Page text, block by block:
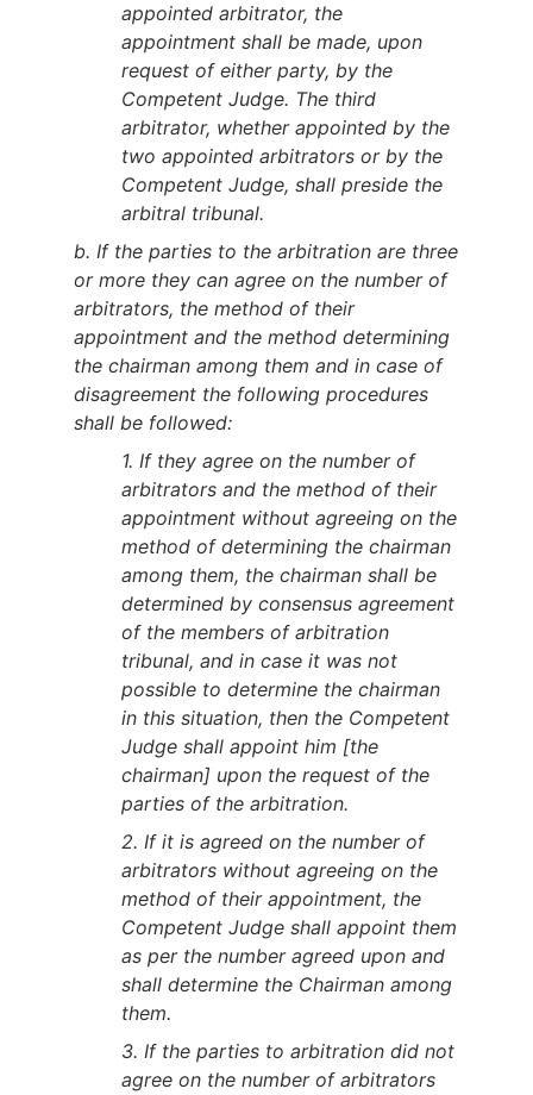
appointed arbitrator, the
appointment shall be made, upon
request of either party, by the
Competent Judge. The third
arbitrator, whether appointed by the
two appointed arbitrators or by the
Competent Judge, shall preside the
arbitral tribunal.
b. If the parties to the arbitration are three
or more they can agree on the number of
arbitrators, the method of their
appointment and the method determining
the chairman among them and in case of
disagreement the following procedures
shall be followed:
1. If they agree on the number of
arbitrators and the method of their
appointment without agreeing on the
method of determining the chairman
among them, the chairman shall be
determined by consensus agreement
of the members of arbitration
tribunal, and in case it was not
possible to determine the chairman
in this situation, then the Competent
Judge shall appoint him [the
chairman] upon the request of the
parties of the arbitration.
2. If it is agreed on the number of
arbitrators without agreeing on the
method of their appointment, the
Competent Judge shall appoint them
as per the number agreed upon and
shall determine the Chairman among
them.
3. If the parties to arbitration did not
agree on the number of arbitrators